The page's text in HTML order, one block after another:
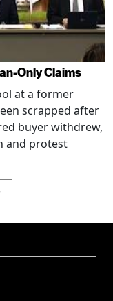
Only Claims
at a former
scrapped after
buyer withdrew,
and protest